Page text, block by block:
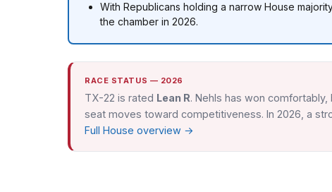
With Republicans holding a narrow House
the chamber in 2026.
RACE STATUS — 2026
TX-22 is rated Lean R. Nehls has won
seat moves toward competitiveness. In 2026, a
Full House overview →